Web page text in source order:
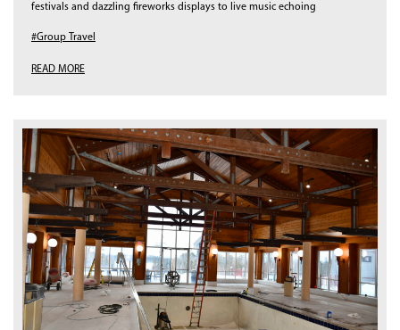
festivals and dazzling fireworks displays to live music echoing
#Group Travel
READ MORE